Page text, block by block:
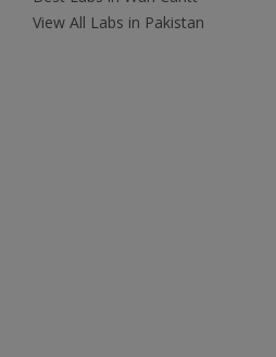
View All Labs in Pakistan